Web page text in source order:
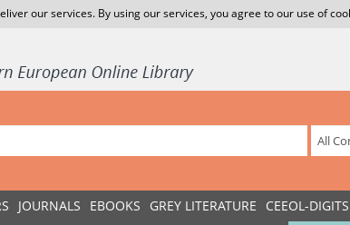
our services. By using our services, you agree to our use of
JOURNALS EBOOKS GREY LITERATURE CEEOL-DIGITS